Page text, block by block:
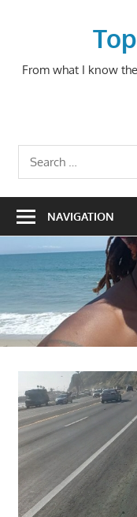
From what I know
Search
for:
NAVIGATION